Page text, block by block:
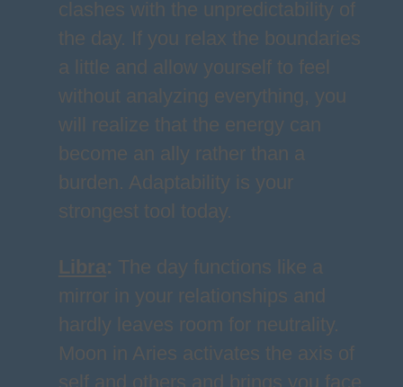
clashes with the unpredictability of
the day. If you relax the boundaries
a little and allow yourself to feel
without analyzing everything, you
will realize that the energy can
become an ally rather than a
burden. Adaptability is your
strongest tool today.
Libra: The day functions like a
mirror in your relationships and
hardly leaves room for neutrality.
Moon in Aries activates the axis of
self and others and brings you face